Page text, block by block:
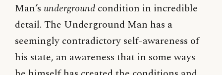
Man’s underground condition in incredible
detail. The Underground Man has a
seemingly contradictory self-awareness of
his state, an awareness that in some ways